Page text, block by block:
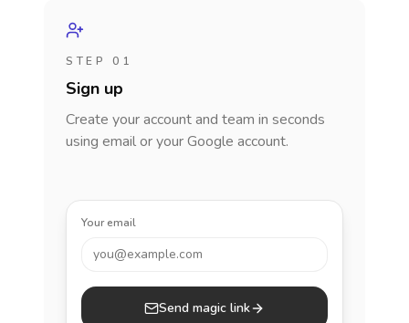
STEP 01
Sign up
Create your account and team in seconds
using email or your Google account.
Your email
you@example.com
Send magic link